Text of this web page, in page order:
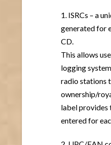
1. ISRCs – a
generated for
CD.
This allows
logging
radio stations
ownership/
label provides
entered for